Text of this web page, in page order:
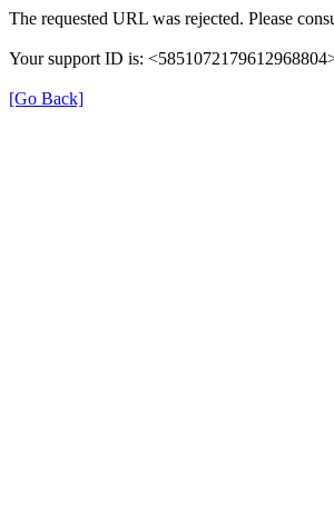
The requested URL was rejected. Please
Your support ID is:
[Go Back]